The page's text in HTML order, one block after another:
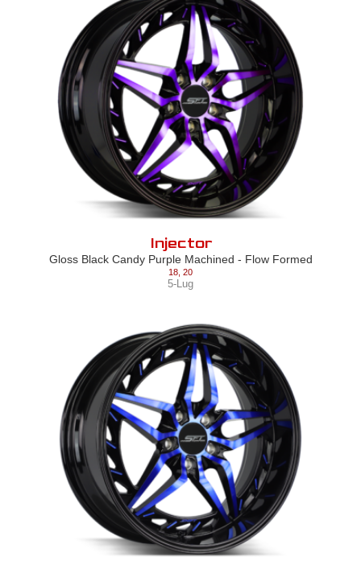
Injector
Gloss Black Candy Purple Machined - Flow Formed
18 20
5-Lug